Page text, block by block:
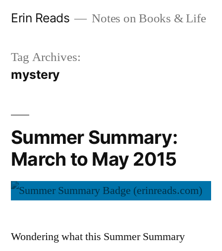
Erin Reads Notes on Books & Life
Tag Archives:
mystery
Summer Summary:
March to May 2015
Wondering what this Summer Summary